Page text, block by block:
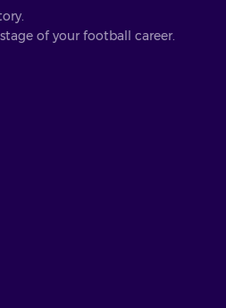
of your football career.